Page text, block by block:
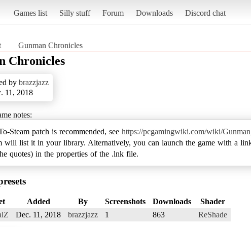
Games list Silly stuff Forum Downloads Discord chat
Gunman Chronicles
Chronicles
by brazzjazz
11, 2018
notes:
Steam patch is recommended, see https://pcgamingwiki.com/wiki/
will list it in your library. Alternatively, you can launch the game with a
quotes) in the properties of the .lnk file.
Added By Screenshots Downloads
Shader
Dec. 11, 2018 brazzjazz 1 863 ReShade